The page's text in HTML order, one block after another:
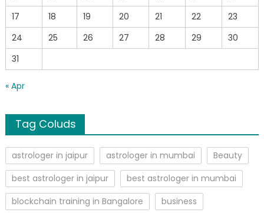
17
18 19 20 21 22
23
24
25 26 27 28 29
30
31
« Apr
Tag Coluds
astrologer in jaipur astrologer in mumbai
Beauty
best astrologer in jaipur
best astrologer in mumbai
blockchain training in Bangalore
business